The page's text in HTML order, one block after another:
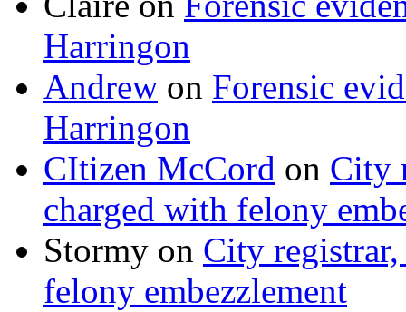
Harringon
Andrew on Forensic
Harringon
CItizen McCord on City
charged with felony
Stormy on City
felony embezzlement